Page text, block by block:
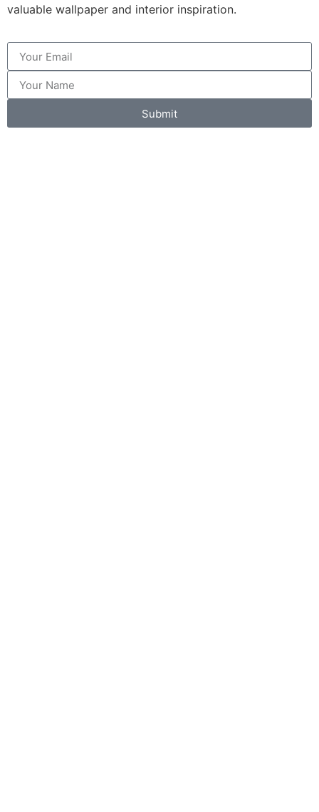
valuable wallpaper and interior inspiration.
Submit